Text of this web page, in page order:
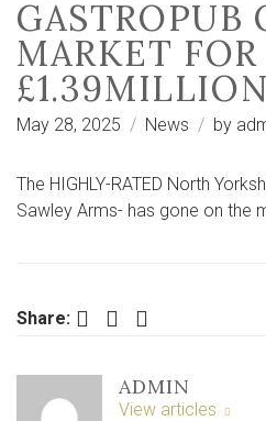
GASTROPUB
MARKET FOR
£1.39MILLION
May 28, 2025 News by
The HIGHLY-RATED North
Sawley Arms- has gone on the
Share: Facebook Twitter LinkedIn
ADMIN
View articles